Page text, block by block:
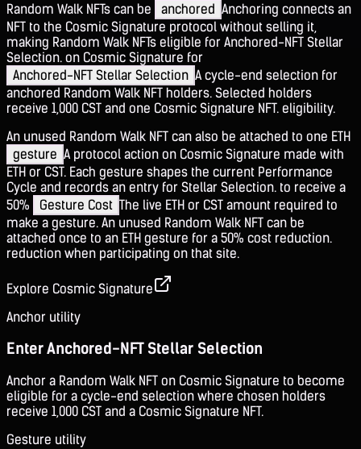
Random Walk NFTs can be
anchored Anchoring connects an
NFT to the Cosmic Signature protocol without selling it,
making Random Walk NFTs eligible for Anchored-NFT Stellar
Selection. on Cosmic Signature for
Anchored-NFT Stellar Selection A cycle-end selection for
anchored Random Walk NFT holders. Selected holders
receive 1,000 CST and one Cosmic Signature NFT. eligibility.
An unused Random Walk NFT can also be attached to one ETH
gesture A protocol action on Cosmic Signature made with
ETH or CST. Each gesture shapes the current Performance
Cycle and records an entry for Stellar Selection. to receive a
50%
Gesture Cost The live ETH or CST amount required to
make a gesture. An unused Random Walk NFT can be
attached once to an ETH gesture for a 50% cost reduction.
reduction when participating on that site.
Explore Cosmic Signature
Anchor utility
Enter Anchored-NFT Stellar Selection
Anchor a Random Walk NFT on Cosmic Signature to become
eligible for a cycle-end selection where chosen holders
receive 1,000 CST and a Cosmic Signature NFT.
Gesture utility